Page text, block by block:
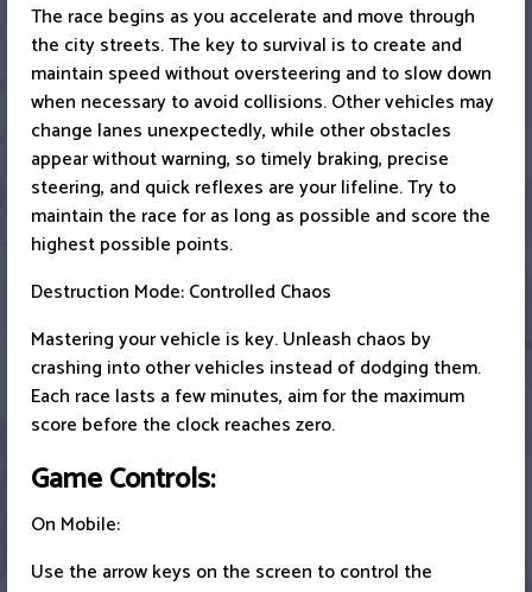
The race begins as you accelerate and move through
the city streets. The key to survival is to create and
maintain speed without oversteering and to slow down
when necessary to avoid collisions. Other vehicles may
change lanes unexpectedly, while other obstacles
appear without warning, so timely braking, precise
steering, and quick reflexes are your lifeline. Try to
maintain the race for as long as possible and score the
highest possible points.
Destruction Mode: Controlled Chaos
Mastering your vehicle is key. Unleash chaos by
crashing into other vehicles instead of dodging them.
Each race lasts a few minutes, aim for the maximum
score before the clock reaches zero.
Game Controls:
On Mobile:
Use the arrow keys on the screen to control the